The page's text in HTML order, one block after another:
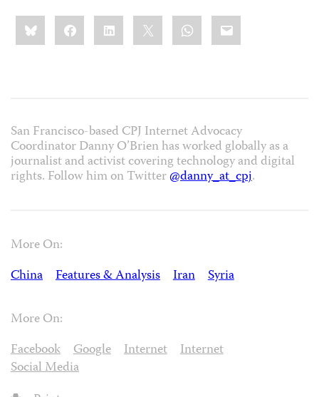
Share
this:BlueskyFacebookLinkedIn WhatsApp
Email
San Francisco-based CPJ Internet Advocacy
Coordinator Danny O’Brien has worked globally as a
journalist and activist covering technology and digital
rights. Follow him on Twitter@danny_at_cpj.
More On:
China
Features & Analysis Iran Syria
More On:
Facebook
Google Internet
Internet
Social Media